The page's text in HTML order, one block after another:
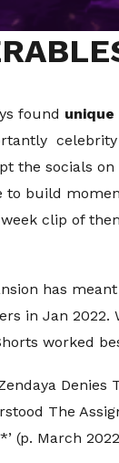
found unique
the socials
build
clip of
has
in Jan 2022.
worked
Denies
The
(p. March